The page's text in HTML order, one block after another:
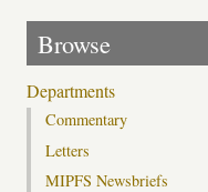
Browse
Departments
Commentary
Letters
MIPFS Newsbriefs